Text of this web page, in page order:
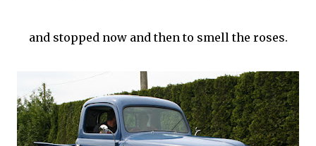
and stopped now and then to smell the roses.